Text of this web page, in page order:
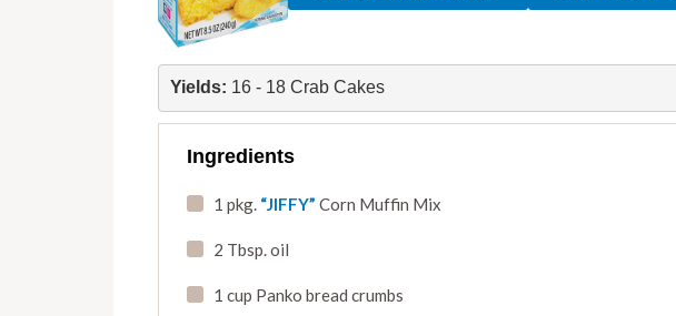
Yields: 16 - 18 Crab Cakes
Ingredients
1 pkg. “JIFFY” Corn Muffin Mix
2 Tbsp. oil
1 cup Panko bread crumbs